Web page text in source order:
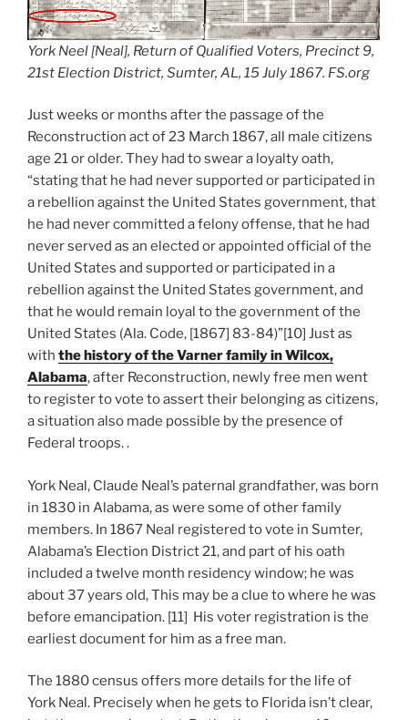
York Neel [Neal], Return of Qualified Voters, Precinct 9,
21st Election District, Sumter, AL, 15 July 1867. FS.org
Just weeks or months after the passage of the
Reconstruction act of 23 March 1867, all male citizens
age 21 or older. They had to swear a loyalty oath,
“stating that he had never supported or participated in
a rebellion against the United States government, that
he had never committed a felony offense, that he had
never served as an elected or appointed official of the
United States and supported or participated in a
rebellion against the United States government, and
that he would remain loyal to the government of the
United States (Ala. Code, [1867] 83-84)”[10] Just as
with the history of the Varner family in Wilcox,
Alabama, after Reconstruction, newly free men went
to register to vote to assert their belonging as citizens,
a situation also made possible by the presence of
Federal troops. .
York Neal, Claude Neal’s paternal grandfather, was born
in 1830 in Alabama, as were some of other family
members. In 1867 Neal registered to vote in Sumter,
Alabama’s Election District 21, and part of his oath
included a twelve month residency window; he was
about 37 years old, This may be a clue to where he was
before emancipation. [11] His voter registration is the
earliest document for him as a free man.
The 1880 census offers more details for the life of
York Neal. Precisely when he gets to Florida isn’t clear,